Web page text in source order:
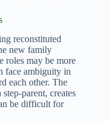
reconstituted
new family
roles may be more
face ambiguity in
each other. The
parent, creates
be difficult for